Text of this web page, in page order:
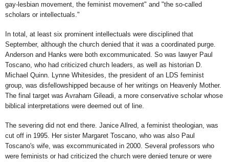
gay-lesbian movement, the feminist movement" and "the so-called
scholars or intellectuals."
In total, at least six prominent intellectuals were disciplined that
September, although the church denied that it was a coordinated purge.
Anderson and Hanks were both excommunicated. So was lawyer Paul
Toscano, who had criticized church leaders, as well as historian D.
Michael Quinn. Lynne Whitesides, the president of an LDS feminist
group, was disfellowshipped because of her writings on Heavenly Mother.
The final target was Avraham Gileadi, a more conservative scholar whose
biblical interpretations were deemed out of line.
The severing did not end there. Janice Allred, a feminist theologian, was
cut off in 1995. Her sister Margaret Toscano, who was also Paul
Toscano's wife, was excommunicated in 2000. Several professors who
were feminists or had criticized the church were denied tenure or were